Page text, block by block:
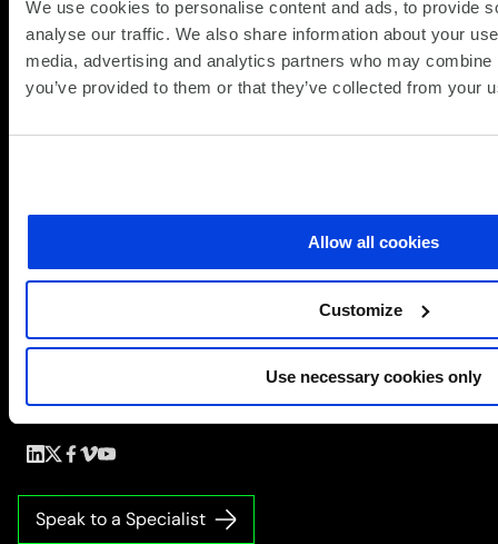
We use cookies to personalise content and ads, to provide
analyse our traffic. We also share information about your
media, advertising and analytics partners who may
you’ve provided to them or that they’ve collected from your
Allow all cookies
Customize
Use necessary cookies only
A practical guide for CTOs and CFOs of UK enterprises
facing vendor risk, commercial shocks and platform
commitment decisions.
Simplify the complex
Follow
on
LinkedIn
Follow
Twitter/X
Follow
on
Facebook
Follow
on
Follow
YouTube
Speak to a Specialist